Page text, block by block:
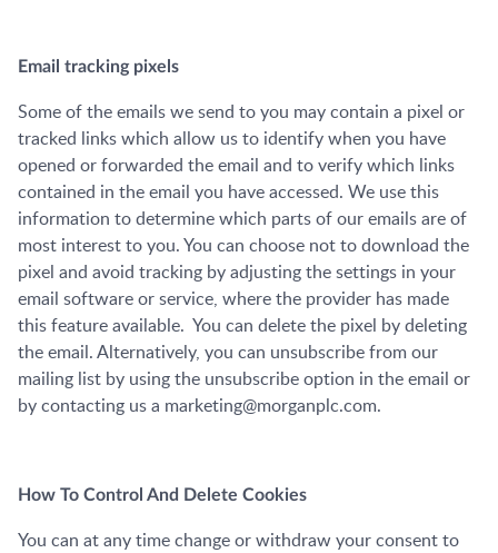
Email tracking pixels
Some of the emails we send to you may contain a pixel or
tracked links which allow us to identify when you have
opened or forwarded the email and to verify which links
contained in the email you have accessed. We use this
information to determine which parts of our emails are of
most interest to you. You can choose not to download the
pixel and avoid tracking by adjusting the settings in your
email software or service, where the provider has made
this feature available. You can delete the pixel by deleting
the email. Alternatively, you can unsubscribe from our
mailing list by using the unsubscribe option in the email or
by contacting us a marketing@morganplc.com.
How To Control And Delete Cookies
You can at any time change or withdraw your consent to